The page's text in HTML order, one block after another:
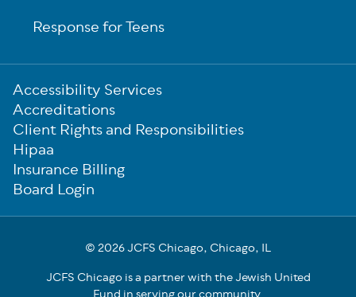
Response for Teens
Sub-
Footer
Accessibility Services
Accreditations
Client Rights and Responsibilities
Hipaa
Insurance Billing
Board Login
© 2026 JCFS Chicago, Chicago, IL
JCFS Chicago is a partner with the Jewish United